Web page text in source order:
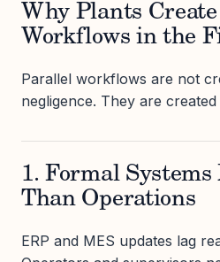
Why Plants
Workflows in the
Parallel workflows are not
negligence. They are
1. Formal Systems
Than Operations
ERP and MES updates lag